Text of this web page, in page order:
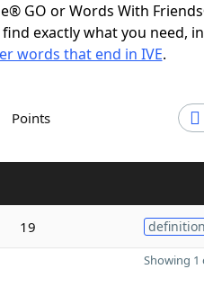
GO or Words With
exactly what you need,
words that end in IVE.
Points
19 definition
Showing 1